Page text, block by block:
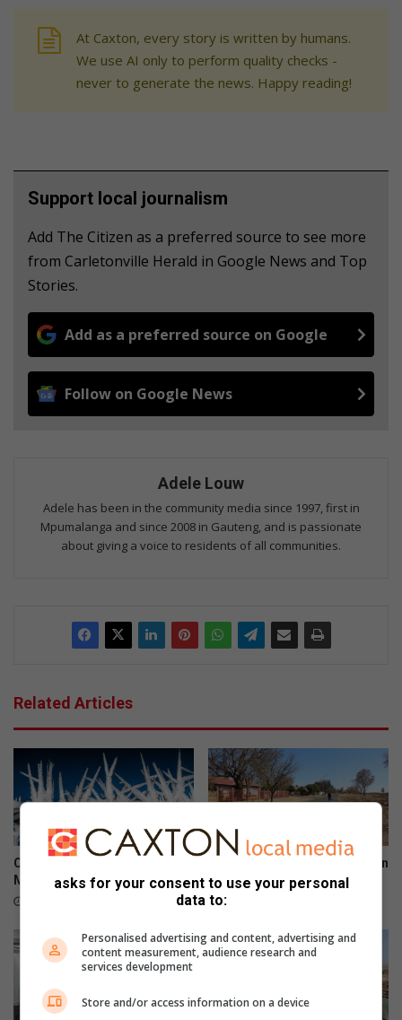
At Caxton, every story is written by humans.
We use AI only to perform quality checks -
never to generate the news. Happy reading!
Support local journalism
Add The Citizen as a preferred source to see more
from Carletonville Herald in Google News and Top
Stories.
Add as a preferred source on Google
Follow on Google News
Adele Louw
Adele has been in the community media since 1997, first in
Mpumalanga and since 2008 in Gauteng, and is passionate
about giving a voice to residents of all communities.
Related Articles
Cold snap set to grip
Merafong next week
Man found stabbed to death in
Carletonville Ext 9
22 hours ago
asks for your consent to use your personal
data to:
Personalised advertising and content, advertising and
content measurement, audience research and
services development
Store and/or access information on a device